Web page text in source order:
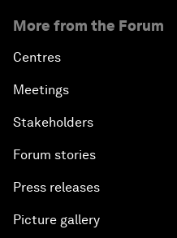
More from the Forum
Centres
Meetings
Stakeholders
Forum stories
Press releases
Picture gallery